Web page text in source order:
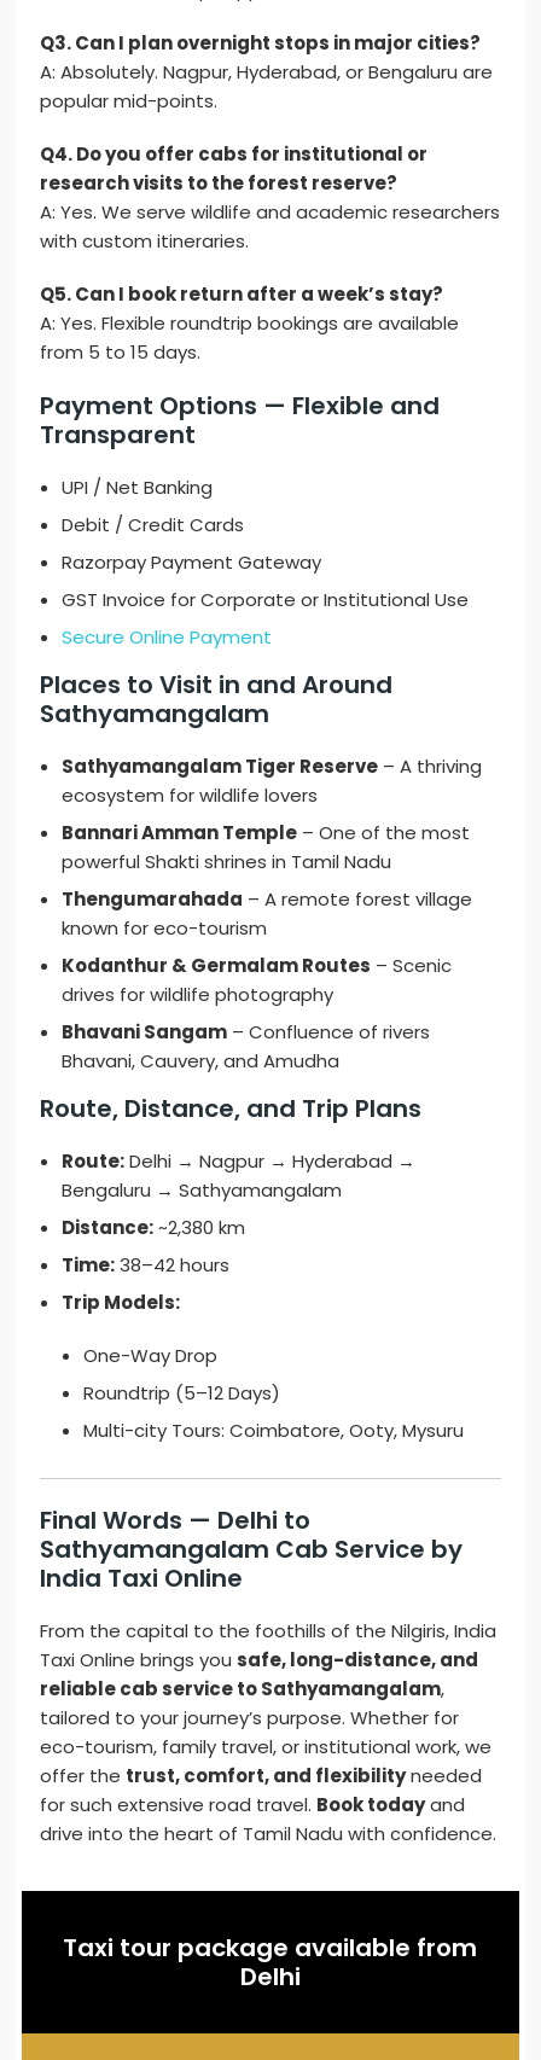
Q3. Can I plan overnight stops in major cities?
A: Absolutely. Nagpur, Hyderabad, or Bengaluru are
popular mid-points.
Q4. Do you offer cabs for institutional or
research visits to the forest reserve?
A: Yes. We serve wildlife and academic researchers
with custom itineraries.
Q5. Can I book return after a week’s stay?
A: Yes. Flexible roundtrip bookings are available
from 5 to 15 days.
Payment Options — Flexible and
Transparent
UPI / Net Banking
Debit / Credit Cards
Razorpay Payment Gateway
GST Invoice for Corporate or Institutional Use
Secure Online Payment
Places to Visit in and Around
Sathyamangalam
Sathyamangalam Tiger Reserve – A thriving
ecosystem for wildlife lovers
Bannari Amman Temple – One of the most
powerful Shakti shrines in Tamil Nadu
Thengumarahada – A remote forest village
known for eco-tourism
Kodanthur & Germalam Routes – Scenic
drives for wildlife photography
Bhavani Sangam – Confluence of rivers
Bhavani, Cauvery, and Amudha
Route, Distance, and Trip Plans
Route:Delhi → Nagpur → Hyderabad →
Bengaluru → Sathyamangalam
Distance:~2,380 km
Time:38–42 hours
Trip Models:
One-Way Drop
Roundtrip (5–12 Days)
Multi-city Tours: Coimbatore, Ooty, Mysuru
Final Words — Delhi to
Sathyamangalam Cab Service by
India Taxi Online
From the capital to the foothills of the Nilgiris, India
Taxi Online brings yousafe, long-distance, and
reliable cab service to Sathyamangalam,
tailored to your journey’s purpose. Whether for
eco-tourism, family travel, or institutional work, we
offer the trust, comfort, and flexibilityneeded
for such extensive road travel. Book todayand
drive into the heart of Tamil Nadu with confidence.
Taxi tour package available from
Delhi